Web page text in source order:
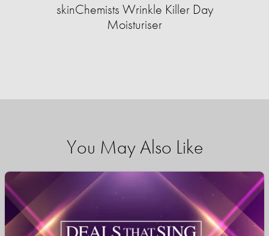
skinChemists Wrinkle Killer Day
Moisturiser
You May Also Like